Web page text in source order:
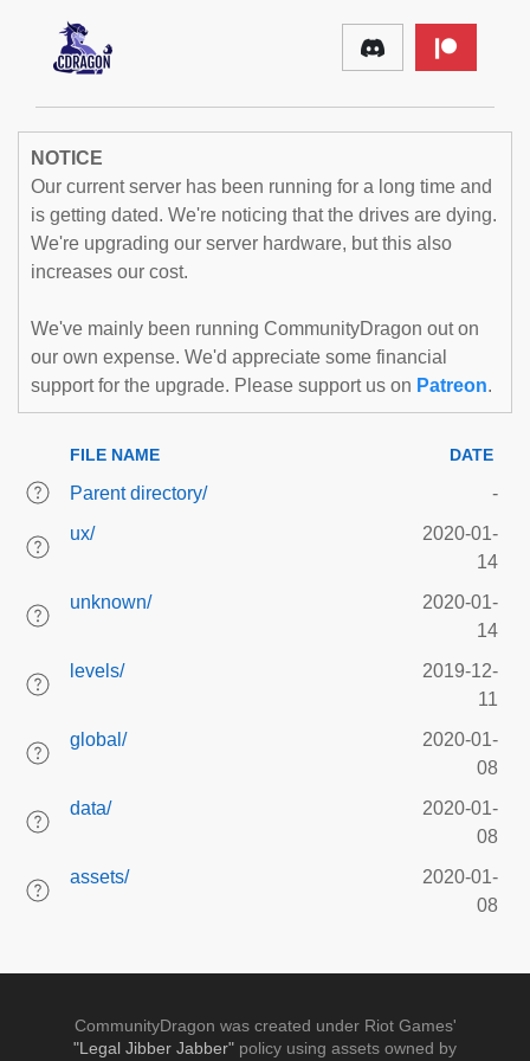
NOTICE
Our current server has been running for a long time and
is getting dated. We're noticing that the drives are dying.
We're upgrading our server hardware, but this also
increases our cost.
We've mainly been running CommunityDragon out on
our own expense. We'd appreciate some financial
support for the upgrade. Please support us on Patreon.
FILE NAME DATE
Parent directory/
-
ux/
2020-01-
14
unknown/
2020-01-
14
levels/
2019-12-
11
global/
2020-01-
08
data/
2020-01-
08
assets/
2020-01-
08
CommunityDragon was created under Riot Games'
"Legal Jibber Jabber" policy using assets owned by